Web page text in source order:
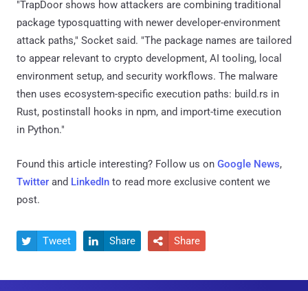
"TrapDoor shows how attackers are combining traditional
package typosquatting with newer developer-environment
attack paths," Socket said. "The package names are tailored
to appear relevant to crypto development, AI tooling, local
environment setup, and security workflows. The malware
then uses ecosystem-specific execution paths: build.rs in
Rust, postinstall hooks in npm, and import-time execution
in Python."
Found this article interesting? Follow us on Google News,
Twitter and LinkedIn to read more exclusive content we
post.
 Tweet  Share  Share